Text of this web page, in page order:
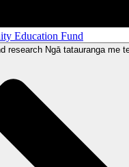
Education Fund
research Ngā tatauranga me